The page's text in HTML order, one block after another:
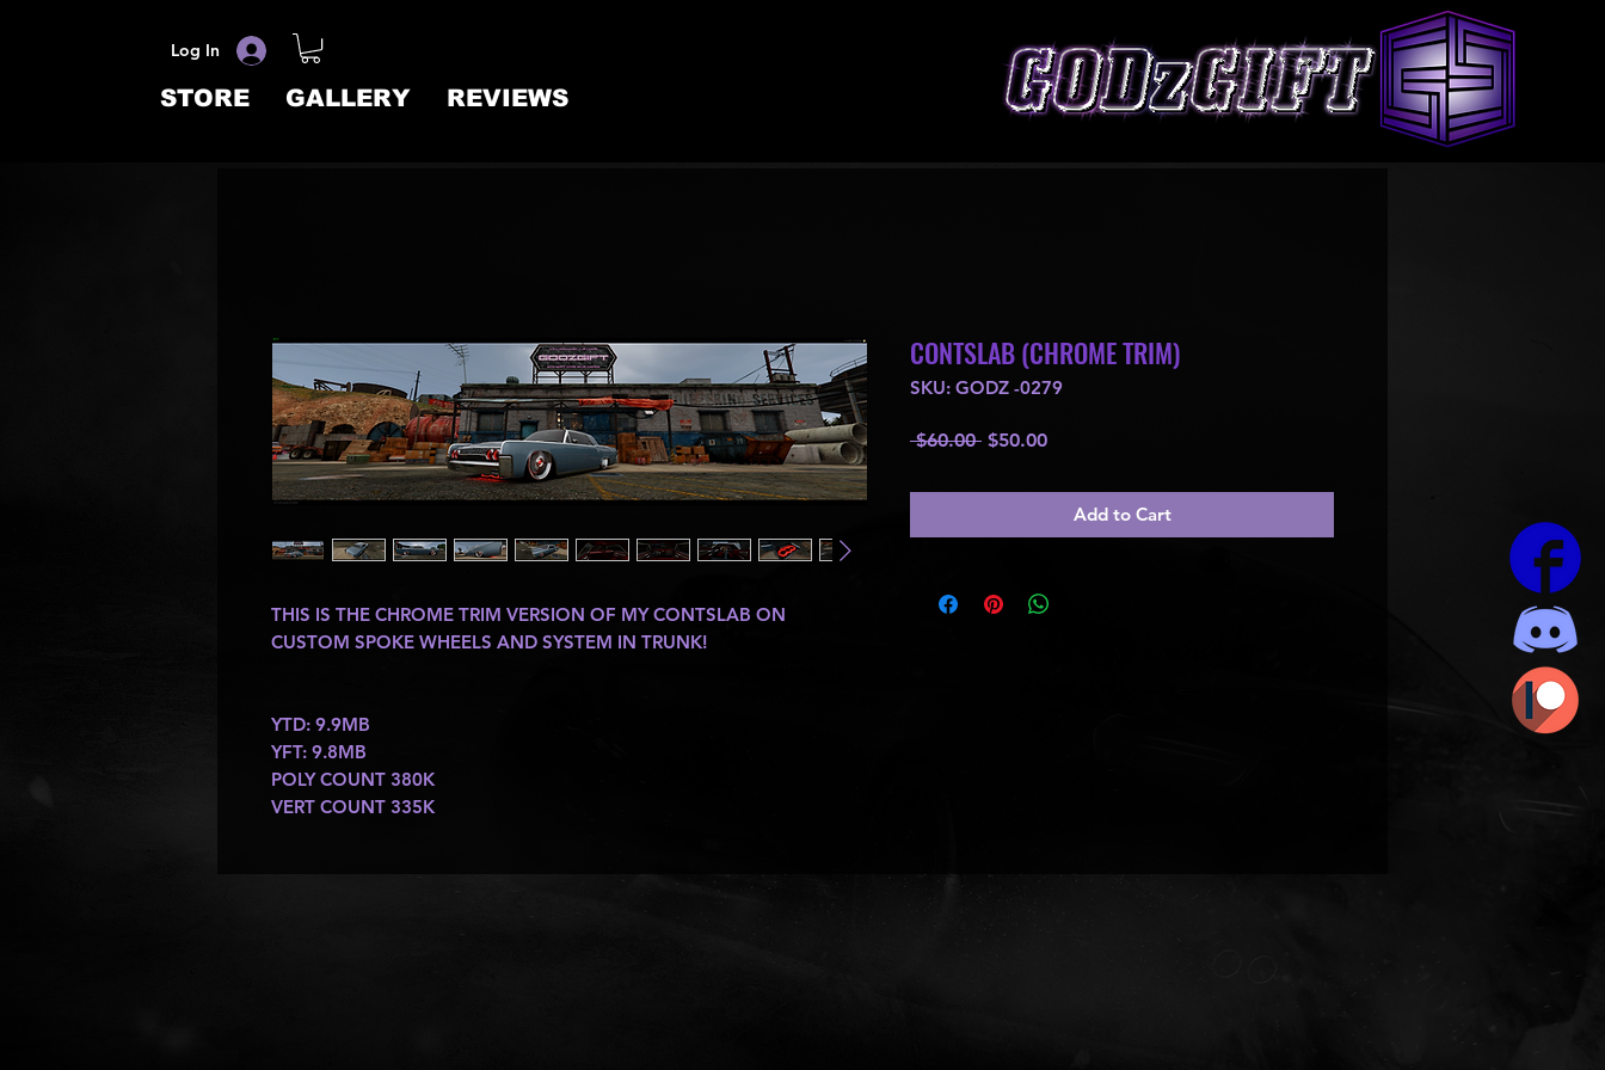
Log In
STORE GALLERY REVIEWS
THIS IS THE CHROME TRIM VERSION OF MY CONTSLAB ON
CUSTOM SPOKE WHEELS AND SYSTEM IN TRUNK!
YTD: 9.9MB
YFT: 9.8MB
POLY COUNT 380K
VERT COUNT 335K
CONTSLAB (CHROME TRIM)
SKU: GODZ -0279
$60.00 Regular
$50.00Sale
Add to Cart